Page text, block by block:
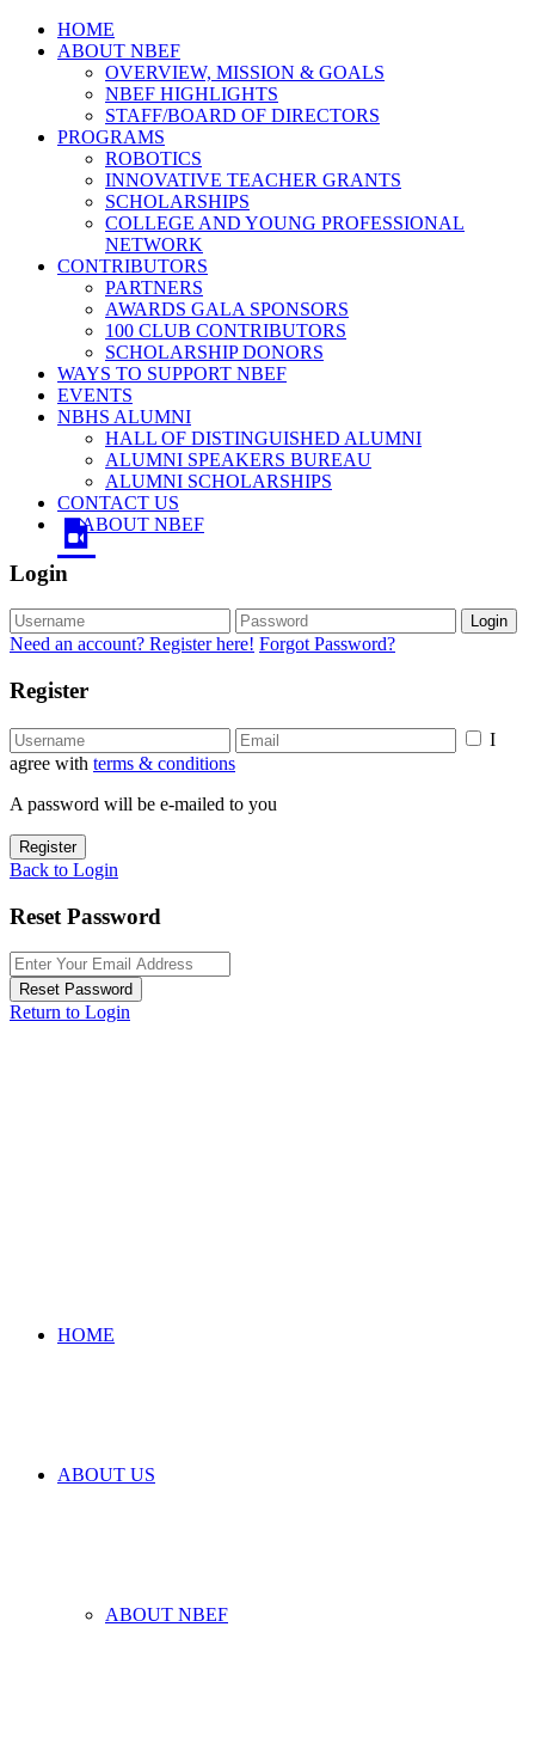
HOME
ABOUT NBEF
OVERVIEW, MISSION & GOALS
NBEF HIGHLIGHTS
STAFF/BOARD OF DIRECTORS
PROGRAMS
ROBOTICS
INNOVATIVE TEACHER GRANTS
SCHOLARSHIPS
COLLEGE AND YOUNG PROFESSIONAL
NETWORK
CONTRIBUTORS
PARTNERS
AWARDS GALA SPONSORS
100 CLUB CONTRIBUTORS
SCHOLARSHIP DONORS
WAYS TO SUPPORT NBEF
EVENTS
NBHS ALUMNI
HALL OF DISTINGUISHED ALUMNI
ALUMNI SPEAKERS BUREAU
ALUMNI SCHOLARSHIPS
CONTACT US
ABOUT NBEF
Login
Login
Need an account? Register here! Forgot Password?
Register
I
agree with terms & conditions
A password will be e-mailed to you
Register
Back to Login
Reset Password
Reset Password
Return to Login
HOME
ABOUT US
ABOUT NBEF